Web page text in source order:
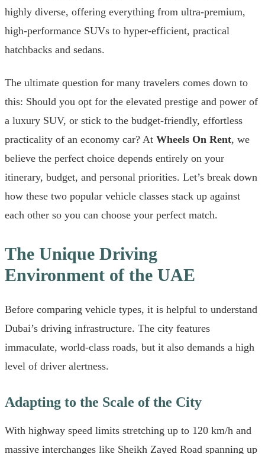
highly diverse, offering everything from ultra-premium,
high-performance SUVs to hyper-efficient, practical
hatchbacks and sedans.
The ultimate question for many travelers comes down to
this: Should you opt for the elevated prestige and power of
a luxury SUV, or stick to the budget-friendly, effortless
practicality of an economy car? At Wheels On Rent, we
believe the perfect choice depends entirely on your
itinerary, budget, and personal priorities. Let’s break down
how these two popular vehicle classes stack up against
each other so you can choose your perfect match.
The Unique Driving
Environment of the UAE
Before comparing vehicle types, it is helpful to understand
Dubai’s driving infrastructure. The city features
immaculate, world-class roads, but it also demands a high
level of driver alertness.
Adapting to the Scale of the City
With highway speed limits stretching up to 120 km/h and
massive interchanges like Sheikh Zayed Road spanning up